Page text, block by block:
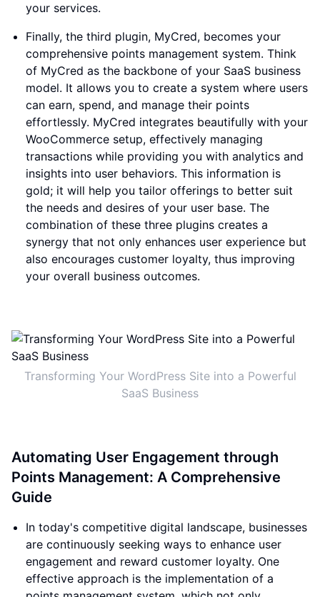
your services.
Finally, the third plugin, MyCred, becomes your
comprehensive points management system. Think
of MyCred as the backbone of your SaaS business
model. It allows you to create a system where users
can earn, spend, and manage their points
effortlessly. MyCred integrates beautifully with your
WooCommerce setup, effectively managing
transactions while providing you with analytics and
insights into user behaviors. This information is
gold; it will help you tailor offerings to better suit
the needs and desires of your user base. The
combination of these three plugins creates a
synergy that not only enhances user experience but
also encourages customer loyalty, thus improving
your overall business outcomes.
Transforming Your WordPress Site into a Powerful
SaaS Business
Automating User Engagement through
Points Management: A Comprehensive
Guide
In today's competitive digital landscape, businesses
are continuously seeking ways to enhance user
engagement and reward customer loyalty. One
effective approach is the implementation of a